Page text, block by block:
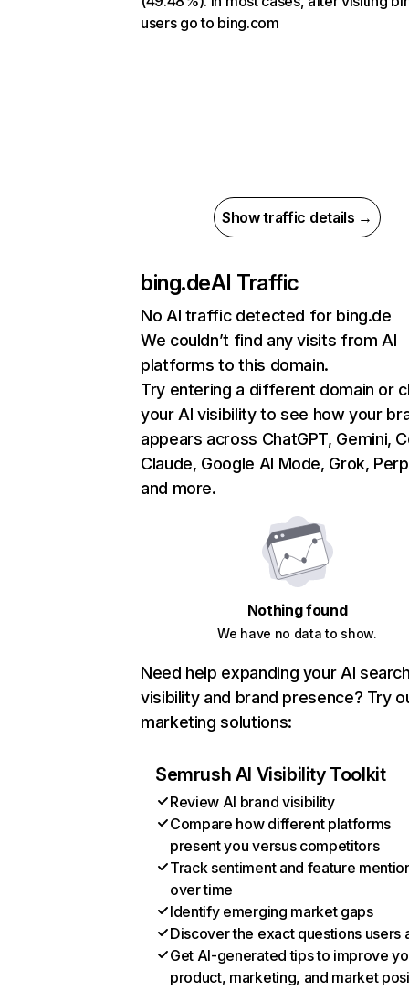
users go to bing.com
Show traffic details →
bing.deAI Traffic
No AI traffic detected for bing.de
We couldn’t find any visits from AI
platforms to this domain.
Try entering a different domain or
your AI visibility to see how your
appears across ChatGPT, Gemini,
Claude, Google AI Mode, Grok,
and more.
Nothing found
We have no data to show.
Need help expanding your AI
visibility and brand presence? Try
marketing solutions:
Semrush AI Visibility Toolkit
Review AI brand visibility
Compare how different platforms
present you versus competitors
Track sentiment and feature
over time
Identify emerging market gaps
Discover the exact questions users
Get AI-generated tips to improve
product, marketing, and market